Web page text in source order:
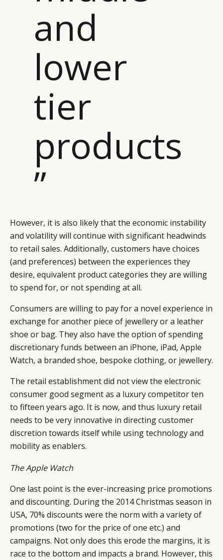
and
lower
tier
products
”
However, it is also likely that the economic instability
and volatility will continue with significant headwinds
to retail sales. Additionally, customers have choices
(and preferences) between the experiences they
desire, equivalent product categories they are willing
to spend for, or not spending at all.
Consumers are willing to pay for a novel experience in
exchange for another piece of jewellery or a leather
shoe or bag. They also have the option of spending
discretionary funds between an iPhone, iPad, Apple
Watch, a branded shoe, bespoke clothing, or jewellery.
The retail establishment did not view the electronic
consumer good segment as a luxury competitor ten
to fifteen years ago. It is now, and thus luxury retail
needs to be very innovative in directing customer
discretion towards itself while using technology and
mobility as enablers.
The Apple Watch
One last point is the ever-increasing price promotions
and discounting. During the 2014 Christmas season in
USA, 70% discounts were the norm with a variety of
promotions (two for the price of one etc.) and
campaigns. Not only does this erode the margins, it is
race to the bottom and impacts a brand. However, this